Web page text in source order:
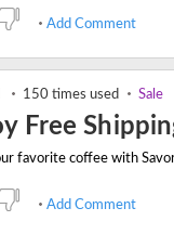
Add Comment
150 times used Sale
Free
Add Comment